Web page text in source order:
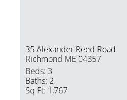
35 Alexander Reed Road
Richmond ME 04357
Beds: 3
Baths: 2
Sq Ft: 1,767